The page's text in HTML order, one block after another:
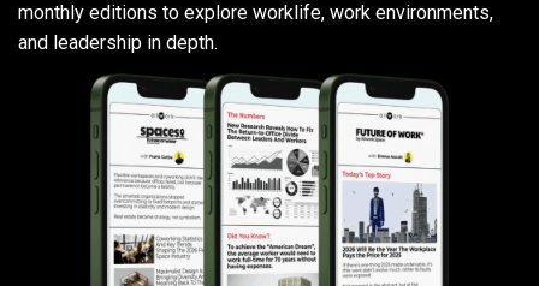
monthly editions to explore worklife, work environments,
and leadership in depth.